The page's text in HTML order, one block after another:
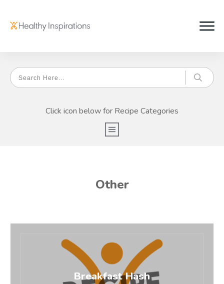
Click icon below for Recipe Categories
Other
Breakfast Hash